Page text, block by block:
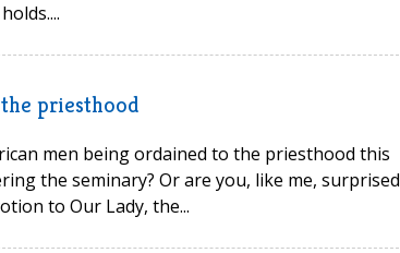
priesthood
men being ordained to the priesthood this
the seminary? Or are you, like me, surprised
to Our Lady, the...